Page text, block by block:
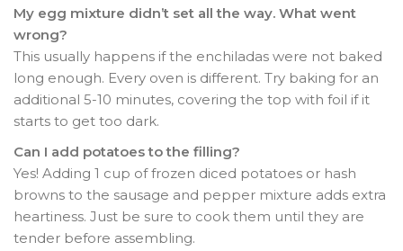
My egg mixture didn’t set all the way. What went
wrong?
This usually happens if the enchiladas were not baked
long enough. Every oven is different. Try baking for an
additional 5-10 minutes, covering the top with foil if it
starts to get too dark.
Can I add potatoes to the filling?
Yes! Adding 1 cup of frozen diced potatoes or hash
browns to the sausage and pepper mixture adds extra
heartiness. Just be sure to cook them until they are
tender before assembling.